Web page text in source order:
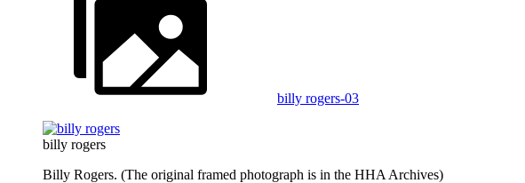
billy rogers-03
billy rogers
Billy Rogers. (The original framed photograph is in the HHA Archives)